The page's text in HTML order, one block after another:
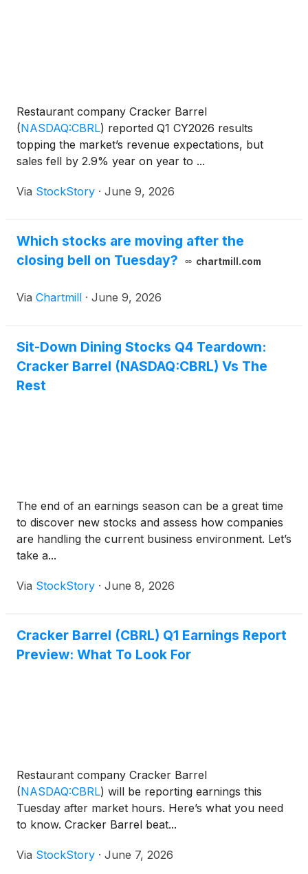
Restaurant company Cracker Barrel
(NASDAQ:CBRL) reported Q1 CY2026 results
topping the market’s revenue expectations, but
sales fell by 2.9% year on year to ...
Via StockStory · June 9, 2026
Which stocks are moving after the
closing bell on Tuesday?
chartmill.com
Via Chartmill · June 9, 2026
Sit-Down Dining Stocks Q4 Teardown:
Cracker Barrel (NASDAQ:CBRL) Vs The
Rest
The end of an earnings season can be a great time
to discover new stocks and assess how companies
are handling the current business environment. Let’s
take a...
Via StockStory · June 8, 2026
Cracker Barrel (CBRL) Q1 Earnings Report
Preview: What To Look For
Restaurant company Cracker Barrel
(NASDAQ:CBRL) will be reporting earnings this
Tuesday after market hours. Here’s what you need
to know. Cracker Barrel beat...
Via StockStory · June 7, 2026